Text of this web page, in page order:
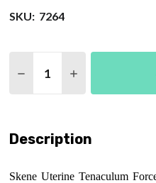
SKU: 7264
DECREASE QUANTITY
INCREASE
Description
Skene Uterine Tenaculum